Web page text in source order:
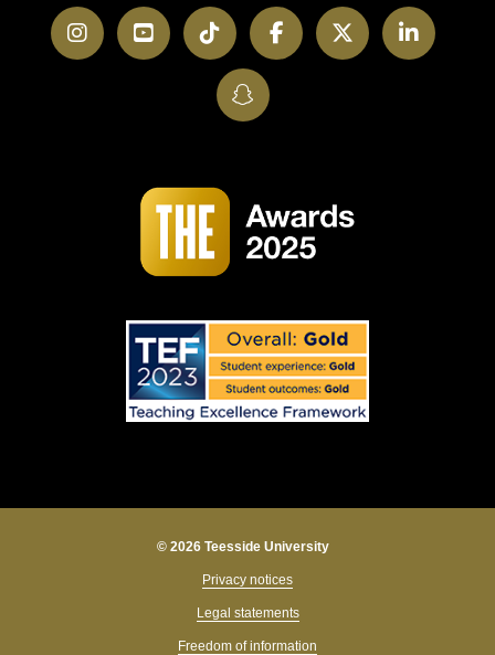
InstagramYouTubeTikTokFacebookTwitter
SnapChat
© 2026 Teesside University
Privacy notices
Legal statements
Freedom of information